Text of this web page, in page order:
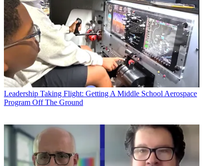
Leadership Taking Flight: Getting A Middle School Aerospace
Program Off The Ground